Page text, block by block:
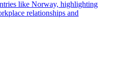
like Norway, highlighting
relationships and